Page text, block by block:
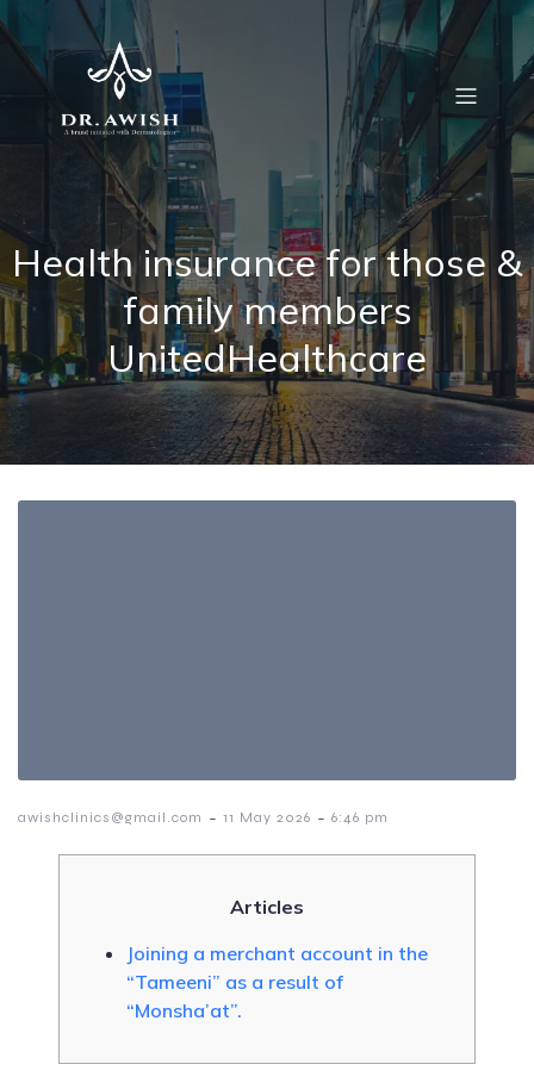
Health insurance for those &
family members
UnitedHealthcare
awishclinics@gmail.com - 11 May 2026 - 6:46 pm
Articles
Joining a merchant account in the
“Tameeni” as a result of
“Monsha’at”.